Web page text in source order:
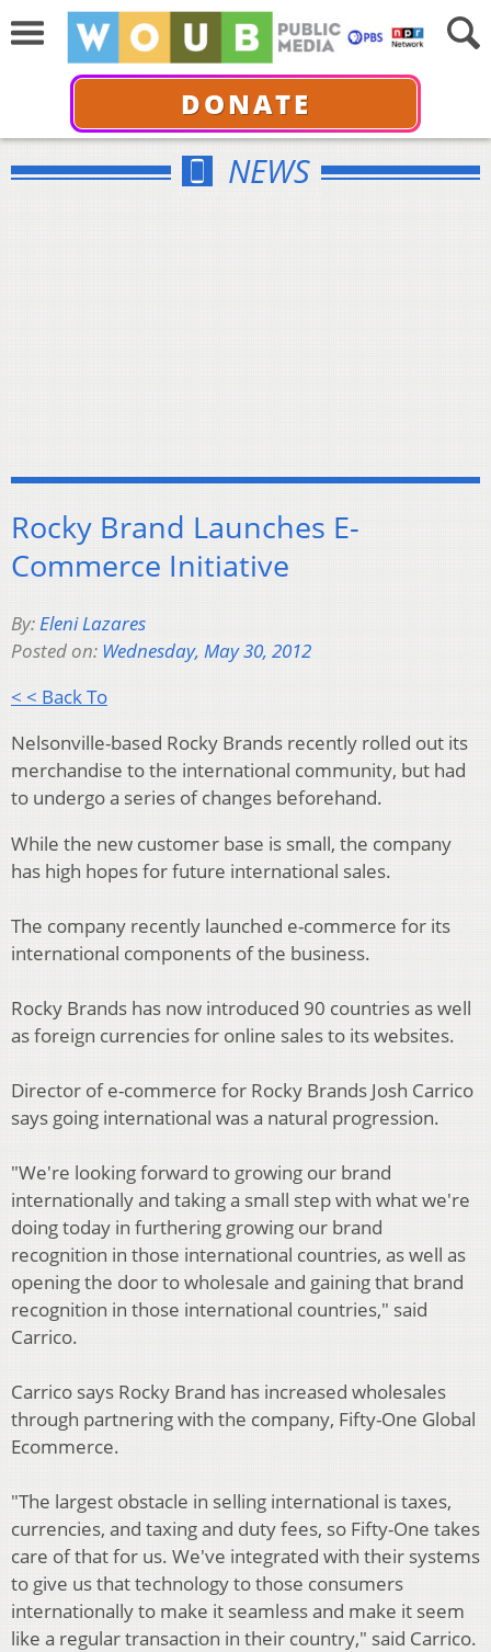
DONATE
NEWS
Rocky Brand Launches E-
Commerce Initiative
By:Eleni Lazares
Posted on: Wednesday, May 30, 2012
< < Back To
Nelsonville-based Rocky Brands recently rolled out its
merchandise to the international community, but had
to undergo a series of changes beforehand.
While the new customer base is small, the company
has high hopes for future international sales.
The company recently launched e-commerce for its
international components of the business.
Rocky Brands has now introduced 90 countries as well
as foreign currencies for online sales to its websites.
Director of e-commerce for Rocky Brands Josh Carrico
says going international was a natural progression.
"We're looking forward to growing our brand
internationally and taking a small step with what we're
doing today in furthering growing our brand
recognition in those international countries, as well as
opening the door to wholesale and gaining that brand
recognition in those international countries," said
Carrico.
Carrico says Rocky Brand has increased wholesales
through partnering with the company, Fifty-One Global
Ecommerce.
"The largest obstacle in selling international is taxes,
currencies, and taxing and duty fees, so Fifty-One takes
care of that for us. We've integrated with their systems
to give us that technology to those consumers
internationally to make it seamless and make it seem
like a regular transaction in their country," said Carrico.